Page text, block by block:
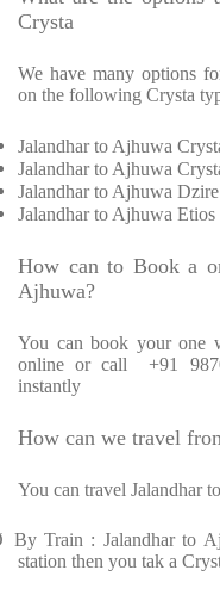
Crysta
We have many options
on the following Crysta
Jalandhar to Ajhuwa
Jalandhar to Ajhuwa
Jalandhar to Ajhuwa Dzire
Jalandhar to Ajhuwa Etios
How can to Book a
Ajhuwa?
You can book your one
online or call +91
instantly
How can we travel
You can travel Jalandhar
By Train : Jalandhar to
station then you tak a